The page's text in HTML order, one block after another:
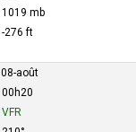
1019 mb
-276 ft
08-août
00h20
VFR